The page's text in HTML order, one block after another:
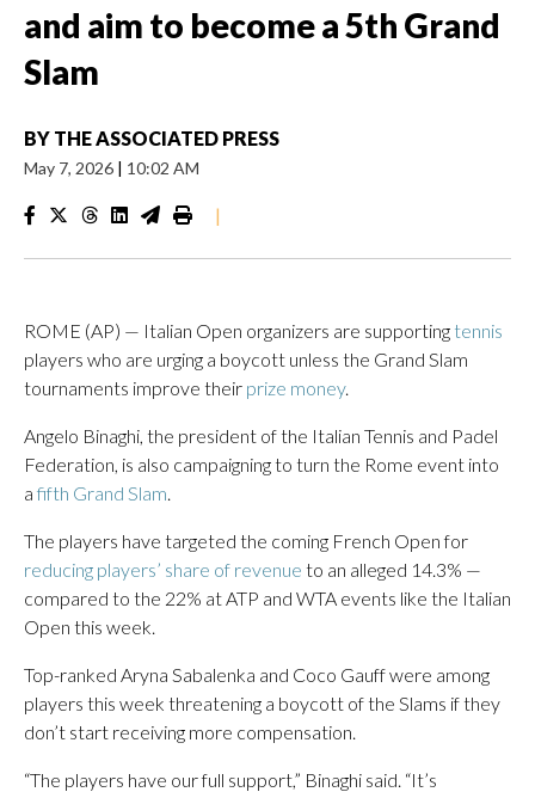
and aim to become a 5th Grand
Slam
BY THE ASSOCIATED PRESS
May 7, 2026 | 10:02 AM
|
ROME (AP) — Italian Open organizers are supporting tennis
players who are urging a boycott unless the Grand Slam
tournaments improve their prize money.
Angelo Binaghi, the president of the Italian Tennis and Padel
Federation, is also campaigning to turn the Rome event into
a fifth Grand Slam.
The players have targeted the coming French Open for
reducing players’ share of revenue to an alleged 14.3% —
compared to the 22% at ATP and WTA events like the Italian
Open this week.
Top-ranked Aryna Sabalenka and Coco Gauff were among
players this week threatening a boycott of the Slams if they
don’t start receiving more compensation.
“The players have our full support,” Binaghi said. “It’s